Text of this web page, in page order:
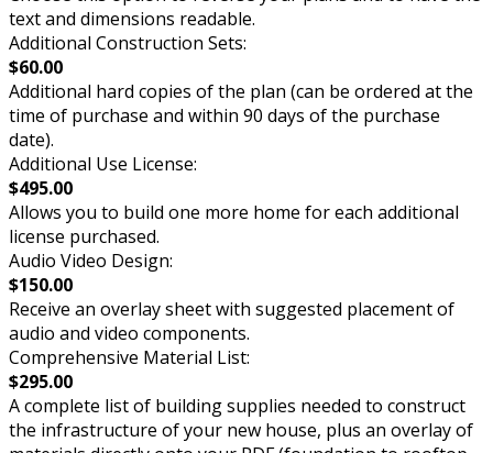
text and dimensions readable.
Additional Construction Sets:
$60.00
Additional hard copies of the plan (can be ordered at the
time of purchase and within 90 days of the purchase
date).
Additional Use License:
$495.00
Allows you to build one more home for each additional
license purchased.
Audio Video Design:
$150.00
Receive an overlay sheet with suggested placement of
audio and video components.
Comprehensive Material List:
$295.00
A complete list of building supplies needed to construct
the infrastructure of your new house, plus an overlay of